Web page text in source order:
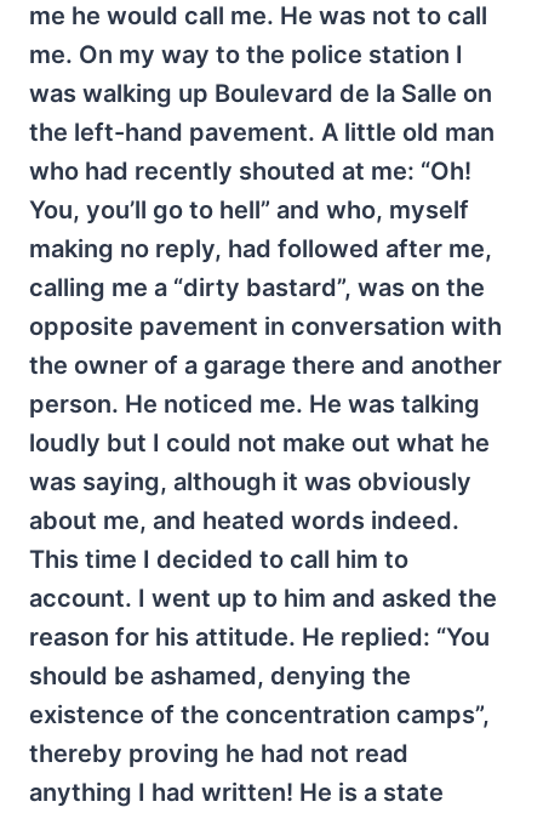
me he would call me. He was not to call
me. On my way to the police station I
was walking up Boulevard de la Salle on
the left-hand pavement. A little old man
who had recently shouted at me: “Oh!
You, you’ll go to hell” and who, myself
making no reply, had followed after me,
calling me a “dirty bastard”, was on the
opposite pavement in conversation with
the owner of a garage there and another
person. He noticed me. He was talking
loudly but I could not make out what he
was saying, although it was obviously
about me, and heated words indeed.
This time I decided to call him to
account. I went up to him and asked the
reason for his attitude. He replied: “You
should be ashamed, denying the
existence of the concentration camps”,
thereby proving he had not read
anything I had written! He is a state